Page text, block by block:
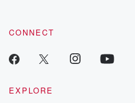
CONNECT
EXPLORE